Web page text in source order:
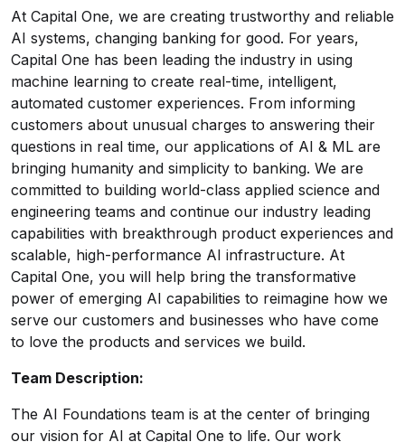
At Capital One, we are creating trustworthy and reliable
AI systems, changing banking for good. For years,
Capital One has been leading the industry in using
machine learning to create real-time, intelligent,
automated customer experiences. From informing
customers about unusual charges to answering their
questions in real time, our applications of AI & ML are
bringing humanity and simplicity to banking. We are
committed to building world-class applied science and
engineering teams and continue our industry leading
capabilities with breakthrough product experiences and
scalable, high-performance AI infrastructure. At
Capital One, you will help bring the transformative
power of emerging AI capabilities to reimagine how we
serve our customers and businesses who have come
to love the products and services we build.
Team Description:
The AI Foundations team is at the center of bringing
our vision for AI at Capital One to life. Our work